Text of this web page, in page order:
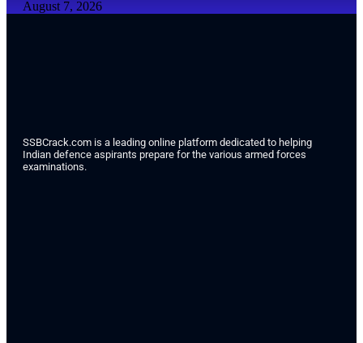
August 7, 2026
SSBCrack.com is a leading online platform dedicated to helping
Indian defence aspirants prepare for the various armed forces
examinations.